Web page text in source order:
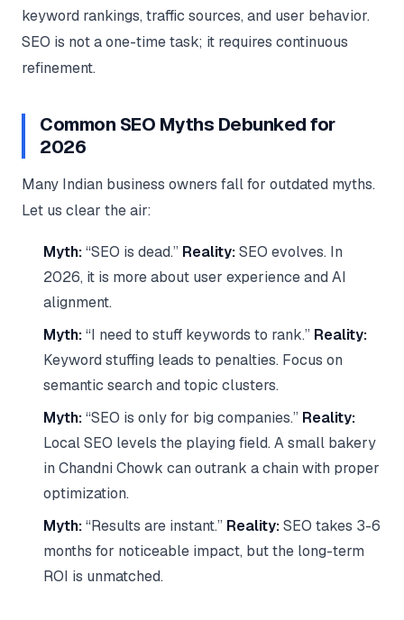
keyword rankings, traffic sources, and user behavior.
SEO is not a one-time task; it requires continuous
refinement.
Common SEO Myths Debunked for
2026
Many Indian business owners fall for outdated myths.
Let us clear the air:
Myth:“SEO is dead.” Reality:SEO evolves. In
2026, it is more about user experience and AI
alignment.
Myth:“I need to stuff keywords to rank.” Reality:
Keyword stuffing leads to penalties. Focus on
semantic search and topic clusters.
Myth:“SEO is only for big companies.” Reality:
Local SEO levels the playing field. A small bakery
in Chandni Chowk can outrank a chain with proper
optimization.
Myth:“Results are instant.” Reality:SEO takes 3-6
months for noticeable impact, but the long-term
ROI is unmatched.